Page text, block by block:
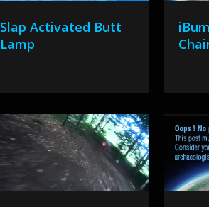
Slap Activated Butt
Lamp